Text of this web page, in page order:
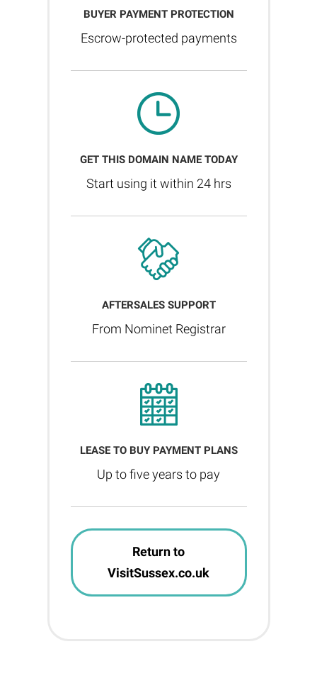
BUYER PAYMENT PROTECTION
Escrow-protected payments
GET THIS DOMAIN NAME TODAY
Start using it within 24 hrs
AFTERSALES SUPPORT
From Nominet Registrar
LEASE TO BUY PAYMENT PLANS
Up to five years to pay
Return to
VisitSussex.co.uk